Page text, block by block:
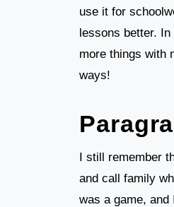
use it for
lessons better.
more things with
ways!
I still remember
and call family
was a game,